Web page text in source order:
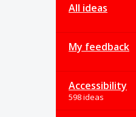
All ideas
My feedback
Accessibility
598 ideas